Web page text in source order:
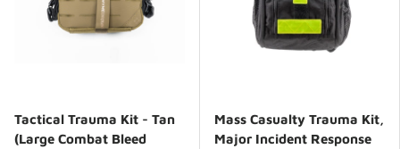
Tactical Trauma Kit - Tan
(Large Combat Bleed
Mass Casualty Trauma Kit,
Major Incident Response